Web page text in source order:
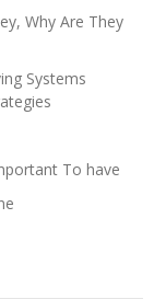
Why Are They
Systems
To have